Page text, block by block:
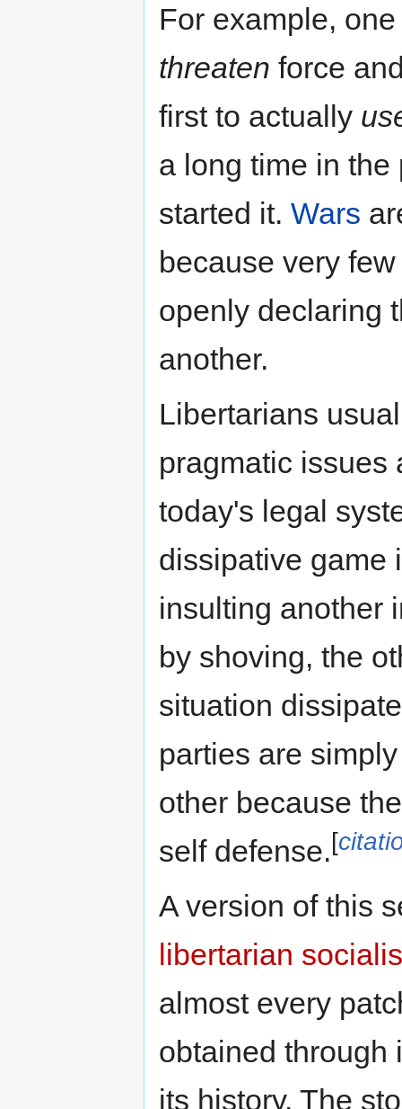
For example,
threaten force
first to actually
a long time in
started it. Wars
because very
openly declaring
another.
Libertarians
pragmatic issues
today's legal
dissipative game
insulting another
by shoving, the
situation
parties are
other because
self defense.[
A version of this
libertarian
almost every
obtained through
its history. The